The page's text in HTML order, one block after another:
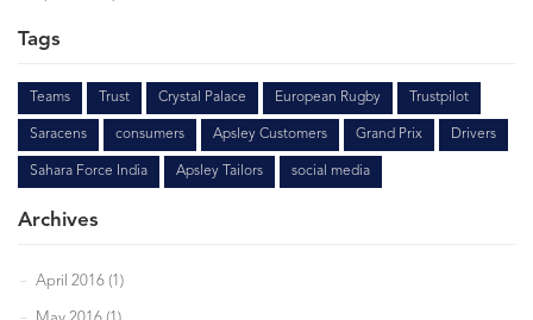
Tags
Teams Trust Crystal Palace European Rugby Trustpilot
Saracens consumers Apsley Customers Grand Prix Drivers
Sahara Force India Apsley Tailors social media
Archives
April 2016 (1)